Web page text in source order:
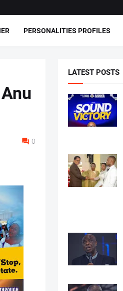
PERSONALITIES PROFILES
0
LATEST POSTS